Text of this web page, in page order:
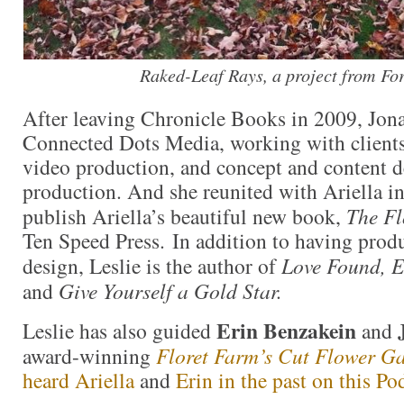
Raked-Leaf Rays, a project from
After leaving Chronicle Books in 2009,
Connected Dots Media, working with
video production, and concept and content
production. And she reunited with Ariella
publish Ariella’s beautiful new book, The
Ten Speed Press. In addition to having
design, Leslie is the author ofLove Found,
and Give Yourself a Gold Star.
Leslie has also guidedErin Benzakein and
award-winning Floret Farm’s Cut Flower
heard AriellaandErin in the past on this